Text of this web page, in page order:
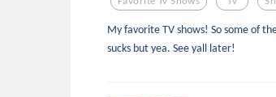
My favorite TV shows! So some of
sucks but yea. See yall later!